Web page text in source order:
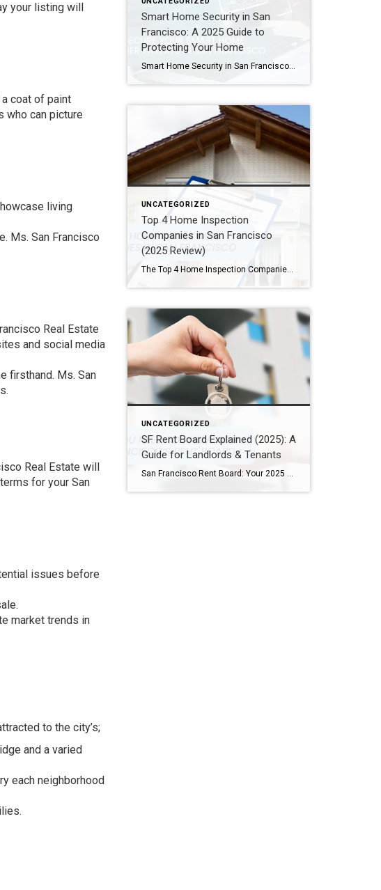
your listing will
coat of paint
who can picture
living
Ms. San Francisco
Real Estate
and social media
firsthand. Ms. San
Real Estate will
for your San
issues before
market trends in
to the city’s;
and a varied
each neighborhood
Smart Home Security in San
Francisco: A 2025 Guide to
Protecting Your Home
Smart Home Security in San Francisco: A 2025 Guide to Protecting Your Home Author: Ms San Francisco Real Estate | Last Updated: September, 2025 In San Francisco, smart home technology is everywhere. For example, many homes now have automated lighting and voice assistants. Bay Area residents clearly love the convenience of a connected lifestyle. However, this convenience […]
UNCATEGORIZED
Top 4 Home Inspection
Companies in San Francisco
(2025 Review)
The Top 4 Home Inspection Companies in San Francisco (2025 Guide) Buying or selling a home in San Francisco can be tough. Therefore, a professional home inspection is a must-have step for both buyers and sellers. The right inspector finds problems and, as a result, helps you know what a property is really worth. […]
UNCATEGORIZED
SF Rent Board Explained (2025): A
Guide for Landlords & Tenants